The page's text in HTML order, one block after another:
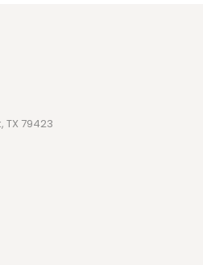
TX 79423